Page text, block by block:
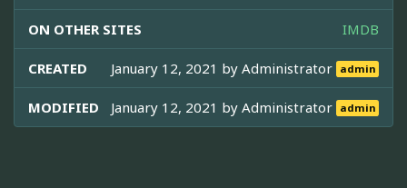
ON OTHER SITES IMDB
CREATED January 12, 2021 byAdministrator admin
MODIFIED January 12, 2021 byAdministrator admin